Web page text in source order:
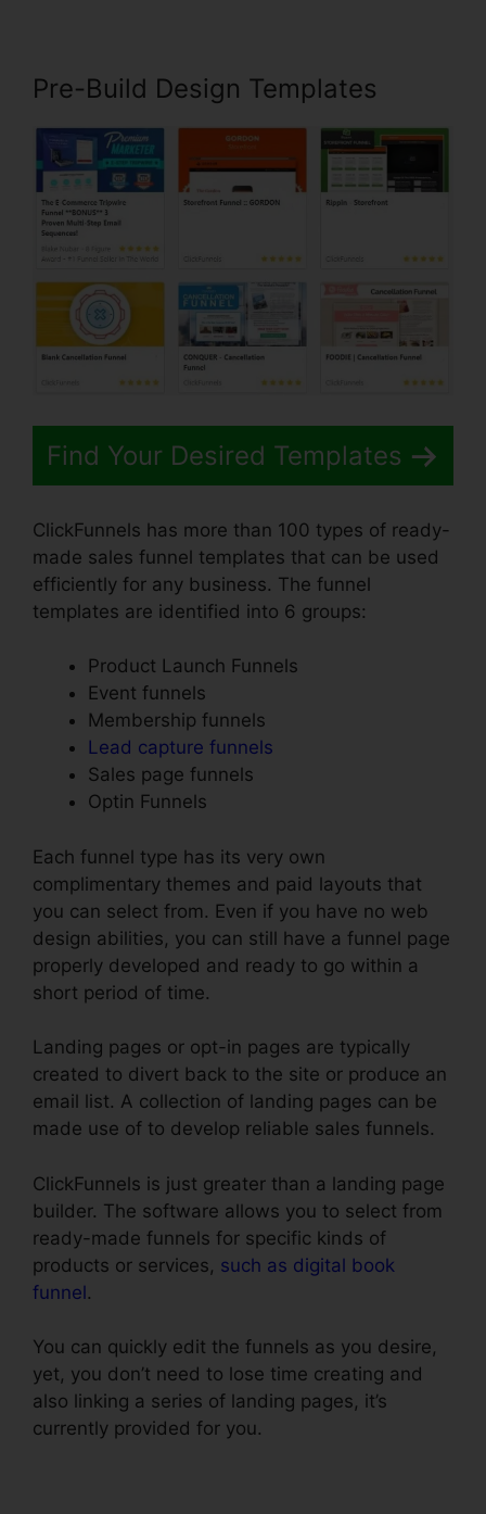
Pre-Build Design Templates
Find Your Desired Templates
ClickFunnels has more than 100 types of ready-
made sales funnel templates that can be used
efficiently for any business. The funnel
templates are identified into 6 groups:
Product Launch Funnels
Event funnels
Membership funnels
Lead capture funnels
Sales page funnels
Optin Funnels
Each funnel type has its very own
complimentary themes and paid layouts that
you can select from. Even if you have no web
design abilities, you can still have a funnel page
properly developed and ready to go within a
short period of time.
Landing pages or opt-in pages are typically
created to divert back to the site or produce an
email list. A collection of landing pages can be
made use of to develop reliable sales funnels.
ClickFunnels is just greater than a landing page
builder. The software allows you to select from
ready-made funnels for specific kinds of
products or services, such as digital book
funnel.
You can quickly edit the funnels as you desire,
yet, you don’t need to lose time creating and
also linking a series of landing pages, it’s
currently provided for you.